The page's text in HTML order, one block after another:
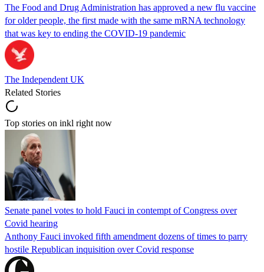
The Food and Drug Administration has approved a new flu vaccine
for older people, the first made with the same mRNA technology
that was key to ending the COVID-19 pandemic
The Independent UK
Related Stories
Top stories on inkl right now
Senate panel votes to hold Fauci in contempt of Congress over
Covid hearing
Anthony Fauci invoked fifth amendment dozens of times to parry
hostile Republican inquisition over Covid response